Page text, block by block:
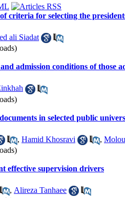
criteria for selecting the
ali Siadat
admission conditions of
in selected public
, Hamid Khosravi ,
effective supervision drivers
, Alireza Tanhaee